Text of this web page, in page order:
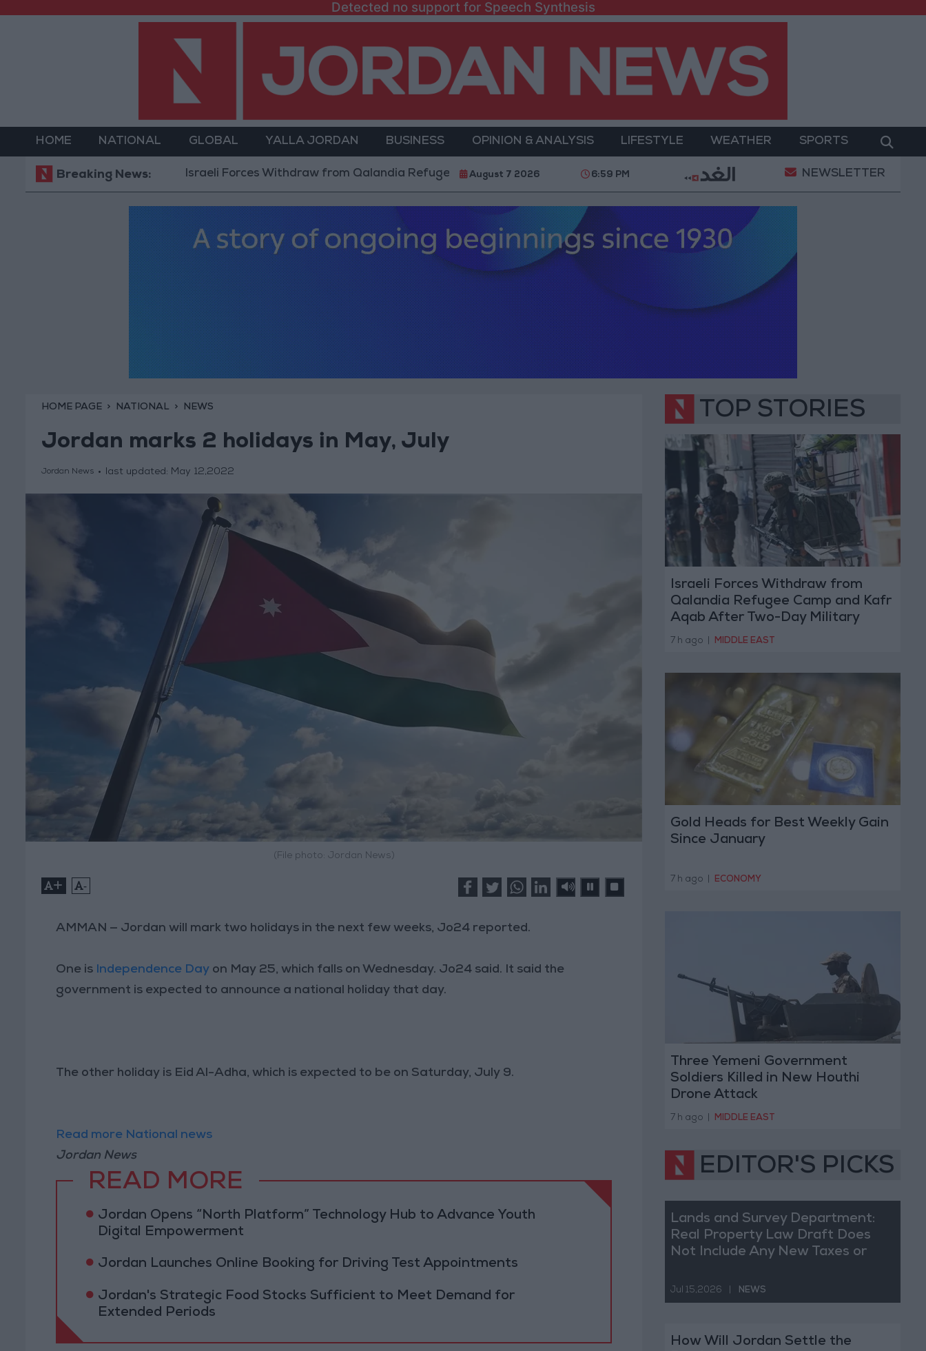
Detected no support for Speech Synthesis
HOME NATIONAL GLOBAL YALLA JORDAN BUSINESS OPINION & ANALYSIS LIFESTYLE WEATHER SPORTS
Breaking News:Israeli Forces Withdraw from Qalandia Refugee Camp and Kafr Aqab After Two-Day Military Operation Gold Heads for Best Weekly
August 7 2026 6:59 PM NEWSLETTER
HOME PAGE NATIONAL NEWS
Jordan marks 2 holidays in May, July
Jordan News last updated: May 12,2022
(File photo: Jordan News)
+ -
AMMAN — Jordan will mark two holidays in the next few weeks, Jo24 reported.
One is Independence Day on May 25, which falls on Wednesday. Jo24 said. It said the
government is expected to announce a national holiday that day.
The other holiday is Eid Al-Adha, which is expected to be on Saturday, July 9.
Read more National news
Jordan News
READ MORE
Jordan Opens “North Platform” Technology Hub to Advance Youth
Digital Empowerment
Jordan Launches Online Booking for Driving Test Appointments
Jordan's Strategic Food Stocks Sufficient to Meet Demand for
Extended Periods
TOP STORIES
Israeli Forces Withdraw from
Qalandia Refugee Camp and Kafr
Aqab After Two-Day Military
Operation
7 h ago MIDDLE EAST
Gold Heads for Best Weekly Gain
Since January
7 h ago ECONOMY
Three Yemeni Government
Soldiers Killed in New Houthi
Drone Attack
7 h ago MIDDLE EAST
EDITOR'S PICKS
Lands and Survey Department:
Real Property Law Draft Does
Not Include Any New Taxes or
Jul 15,2026 NEWS
How Will Jordan Settle the